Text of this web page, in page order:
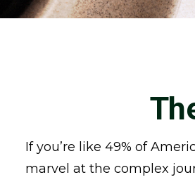
If you’re like 49% of
marvel at the complex